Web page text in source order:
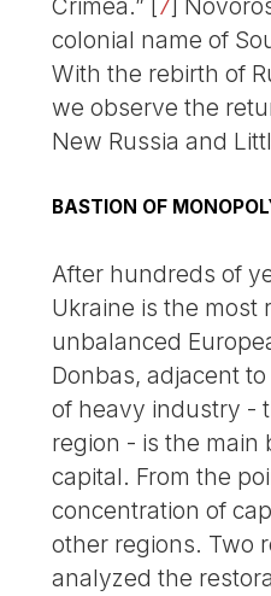
Crimea.” 7
colonial name of
With the rebirth of
we observe the
New Russia and
BASTION OF
After hundreds of
Ukraine is the most
unbalanced
Donbas, adjacent
of heavy industry -
region - is the main
capital. From the
concentration of
other regions. Two
analyzed the